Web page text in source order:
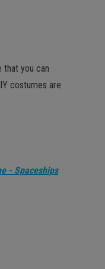
that you can
costumes are
- Spaceships